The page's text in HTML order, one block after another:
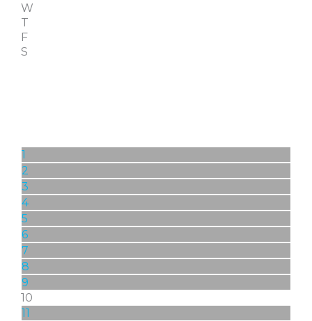
W
T
F
S
1
2
3
4
5
6
7
8
9
10
11